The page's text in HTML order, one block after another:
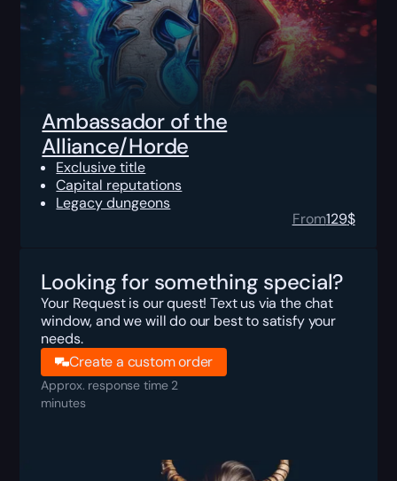
Ambassador of the
Alliance/Horde
Exclusive title
Capital reputations
Legacy dungeons
From129$
Looking for something special?
Your Request is our quest! Text us via the chat
window, and we will do our best to satisfy your
needs.
Create a custom order
Approx. response time 2
minutes